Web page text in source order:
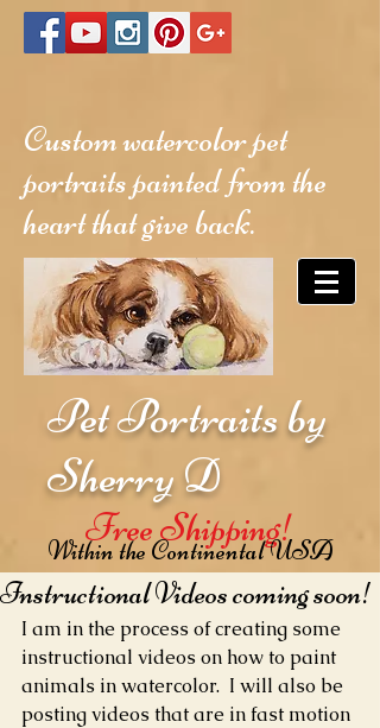
Custom watercolor pet
portraits painted from the
heart that give back.
Pet Portraits by
Sherry D
Free Shipping!
Within the Continental USA
Instructional Videos coming soon!
I am in the process of creating some
instructional videos on how to paint
animals in watercolor.  I will also be
posting videos that are in fast motion